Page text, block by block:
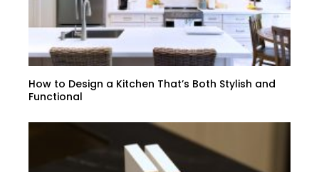
How to Design a Kitchen That’s Both Stylish and
Functional